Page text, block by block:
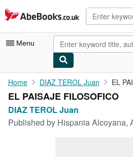
Skip to main content
AbeBooks.co.uk
Menu
My Account
My Purchases
Home DIAZ TEROL Juan EL
EL PAISAJE FILOSOFICO
DIAZ TEROL Juan
Published by Hispania Alcoyana,